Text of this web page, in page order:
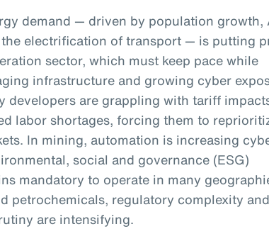
demand — driven by population growth,
electrification of transport — is putting
sector, which must keep pace while
infrastructure and growing cyber
developers are grappling with tariff
labor shortages, forcing them to
In mining, automation is increasing
social and governance (ESG)
mandatory to operate in many
petrochemicals, regulatory complexity and
are intensifying.